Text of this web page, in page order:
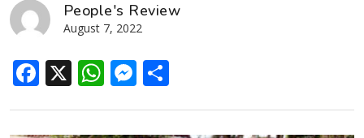
People's Review
August 7, 2022
Facebook
X WhatsApp
Messenger